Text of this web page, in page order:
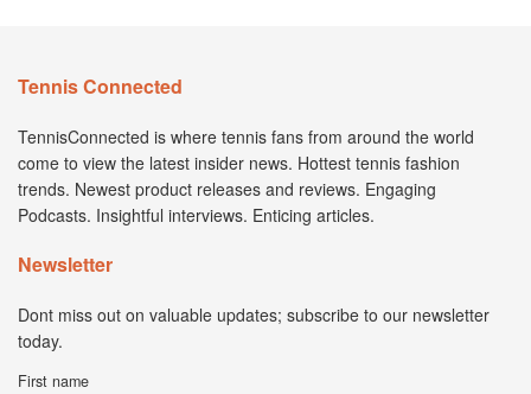
Tennis Connected
TennisConnected is where tennis fans from around the world
come to view the latest insider news. Hottest tennis fashion
trends. Newest product releases and reviews. Engaging
Podcasts. Insightful interviews. Enticing articles.
Newsletter
Dont miss out on valuable updates; subscribe to our newsletter
today.
First name